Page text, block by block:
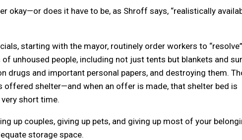
okay—or does it have to be, as Shroff says, “realistically
starting with the mayor, routinely order workers to “resolve”
unhoused people, including not just tents but blankets and
drugs and important personal papers, and destroying them.
offered shelter—and when an offer is made, that shelter bed is
short time.
up couples, giving up pets, and giving up most of your
storage space.